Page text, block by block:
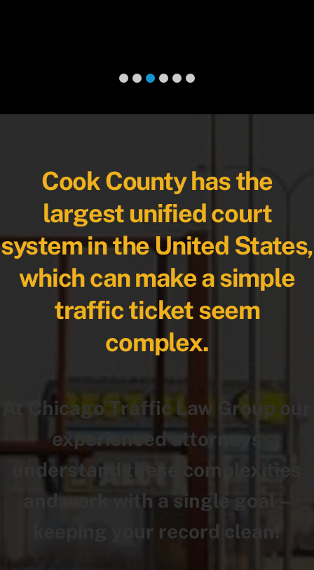
Cook County has the
largest unified court
system in the United States,
which can make a simple
traffic ticket seem
complex.
At Chicago Traffic Law Group our
experienced attorneys
understand these complexities
and work with a single goal –
keeping your record clean!